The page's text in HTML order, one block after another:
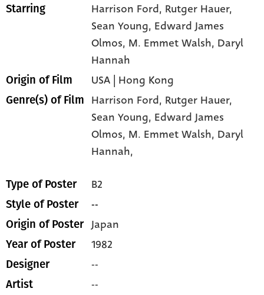
Starring Harrison Ford, Rutger Hauer,
Sean Young, Edward James
Olmos, M. Emmet Walsh, Daryl
Hannah
Origin of Film USA | Hong Kong
Genre(s) of Film Harrison Ford, Rutger Hauer,
Sean Young, Edward James
Olmos, M. Emmet Walsh, Daryl
Hannah,
Type of Poster B2
Style of Poster --
Origin of Poster Japan
Year of Poster 1982
Designer --
Artist --